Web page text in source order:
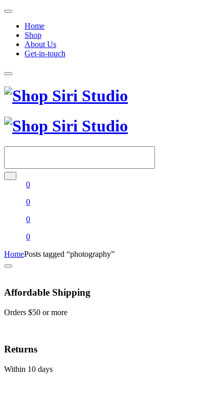
Home
Shop
About Us
Get-in-touch
0
0
0
0
HomePosts tagged “photography”
Affordable Shipping
Orders $50 or more
Returns
Within 10 days